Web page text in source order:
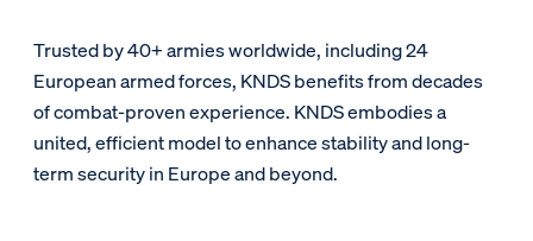
Trusted by 40+ armies worldwide, including 24
European armed forces, KNDS benefits from decades
of combat-proven experience. KNDS embodies a
united, efficient model to enhance stability and long-
term security in Europe and beyond.